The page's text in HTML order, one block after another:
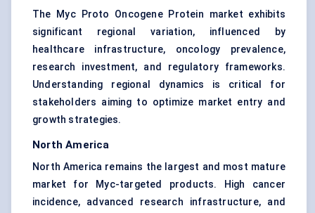
The Myc Proto Oncogene Protein market exhibits
significant regional variation, influenced by
healthcare infrastructure, oncology prevalence,
research investment, and regulatory frameworks.
Understanding regional dynamics is critical for
stakeholders aiming to optimize market entry and
growth strategies.
North America
North America remains the largest and most mature
market for Myc-targeted products. High cancer
incidence, advanced research infrastructure, and